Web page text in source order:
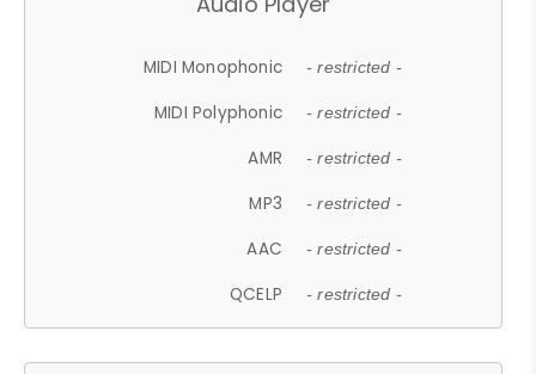
MIDI Monophonic - restricted -
MIDI Polyphonic - restricted -
AMR - restricted -
MP3 - restricted -
AAC - restricted -
QCELP - restricted -